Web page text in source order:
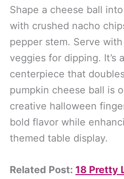
Shape a cheese ball
with crushed nacho
pepper stem. Serve
veggies for dipping. It’s
centerpiece that
pumpkin cheese ball is
creative halloween
bold flavor while
themed table display.
Related Post: 18 Pretty